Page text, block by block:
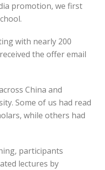
promotion, we first
with nearly 200
the offer email
China and
Some of us had read
while others had
participants
lectures by